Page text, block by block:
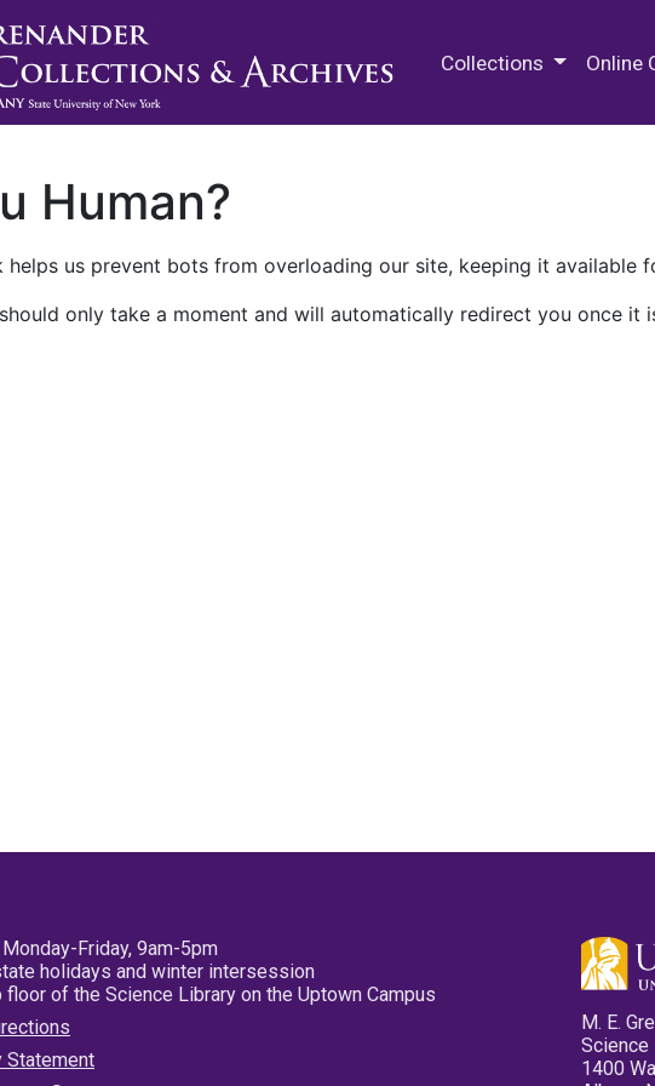
Collections Online
Human?
helps us prevent bots from overloading our site, keeping it available
only take a moment and will automatically redirect you once it
Friday, 9am-5pm
holidays and winter intersession
floor of the Science Library on the Uptown Campus
M. E.
Science
1400